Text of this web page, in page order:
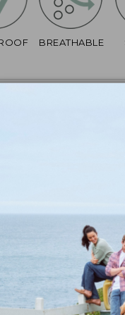
BREATHABLE
1/2", Regular 28 1/